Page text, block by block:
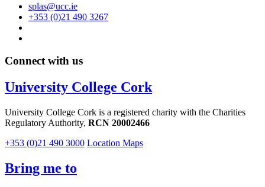
splas@ucc.ie
+353 (0)21 490 3267
Connect with us
University College Cork
University College Cork is a registered charity with the Charities
Regulatory Authority, RCN 20002466
+353 (0)21 490 3000 Location Maps
Bring me to